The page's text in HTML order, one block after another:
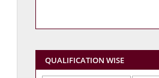
QUALIFICATION WISE